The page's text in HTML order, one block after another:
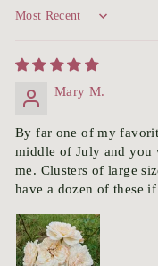
Sort by
Mary M.
By far one of my
middle of July and you
me. Clusters of large
have a dozen of these